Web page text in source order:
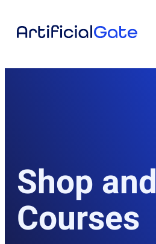
Shop and
Courses